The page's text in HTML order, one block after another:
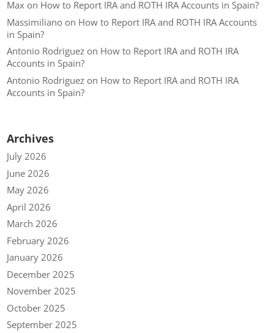
Max on How to Report IRA and ROTH IRA Accounts in Spain?
Massimiliano on How to Report IRA and ROTH IRA Accounts
in Spain?
Antonio Rodriguez on How to Report IRA and ROTH IRA
Accounts in Spain?
Antonio Rodriguez on How to Report IRA and ROTH IRA
Accounts in Spain?
Archives
July 2026
June 2026
May 2026
April 2026
March 2026
February 2026
January 2026
December 2025
November 2025
October 2025
September 2025